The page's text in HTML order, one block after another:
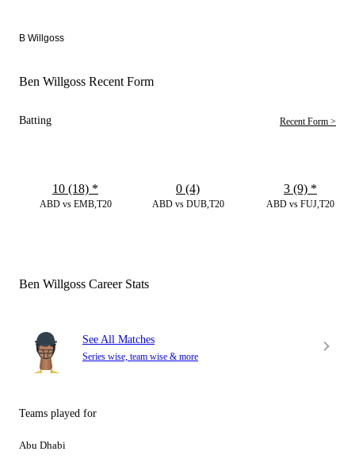
B Willgoss
Ben Willgoss Recent Form
Batting Recent Form >
ABD vs EMB,T20
10 (18) *
ABD vs DUB,T20
0 (4)
ABD vs FUJ,T20
3 (9) *
Ben Willgoss Career Stats
See All Matches
Series wise, team wise & more
Teams played for
Abu Dhabi